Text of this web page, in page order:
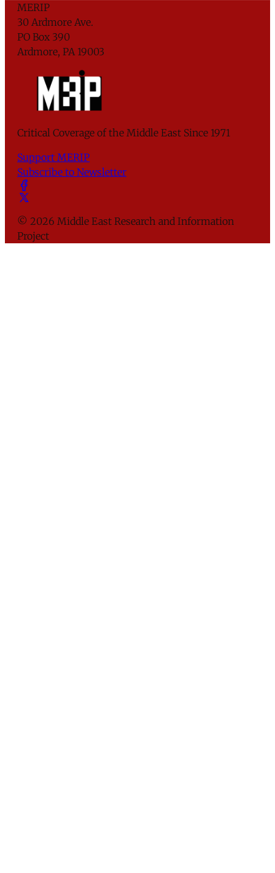
MERIP
30 Ardmore Ave.
PO Box 390
Ardmore, PA 19003
Critical Coverage of the Middle East Since 1971
Support MERIP
Subscribe to Newsletter
© 2026 Middle East Research and Information
Project